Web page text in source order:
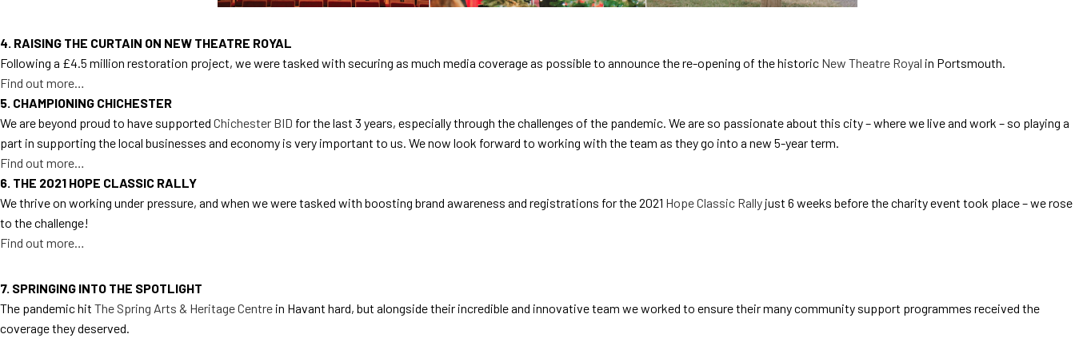
4. RAISING THE CURTAIN ON NEW THEATRE ROYAL
Following a £4.5 million restoration project, we were tasked with securing as much media coverage as possible to announce the re-opening of the historic New Theatre Royal in Portsmouth.
Find out more…
5. CHAMPIONING CHICHESTER
We are beyond proud to have supported Chichester BID for the last 3 years, especially through the challenges of the pandemic. We are so passionate about this city – where we live and work – so playing a
part in supporting the local businesses and economy is very important to us. We now look forward to working with the team as they go into a new 5-year term.
Find out more…
6. THE 2021 HOPE CLASSIC RALLY
We thrive on working under pressure, and when we were tasked with boosting brand awareness and registrations for the 2021 Hope Classic Rally just 6 weeks before the charity event took place – we rose
to the challenge!
Find out more…
7. SPRINGING INTO THE SPOTLIGHT
The pandemic hit The Spring Arts & Heritage Centre in Havant hard, but alongside their incredible and innovative team we worked to ensure their many community support programmes received the
coverage they deserved.